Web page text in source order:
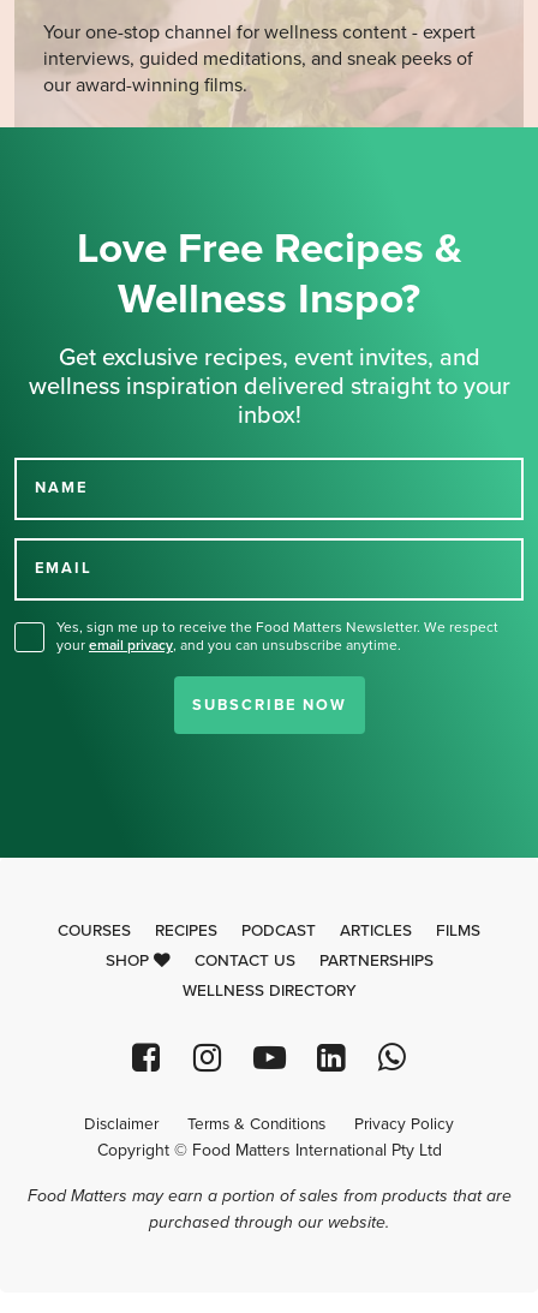
Your one-stop channel for wellness content - expert
interviews, guided meditations, and sneak peeks of
our award-winning films.
Love Free Recipes &
Wellness Inspo?
Get exclusive recipes, event invites, and
wellness inspiration delivered straight to your
inbox!
NAME
EMAIL
Yes, sign me up to receive the Food Matters Newsletter. We respect
your email privacy, and you can unsubscribe anytime.
SUBSCRIBE NOW
Thank you for signing up
COURSES RECIPES PODCAST ARTICLES
FILMS
SHOP
CONTACT US
PARTNERSHIPS
WELLNESS DIRECTORY
Disclaimer Terms & Conditions Privacy Policy
Copyright © Food Matters International Pty Ltd
Food Matters may earn a portion of sales from products that are
purchased through our website.